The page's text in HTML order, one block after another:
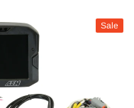
Sale